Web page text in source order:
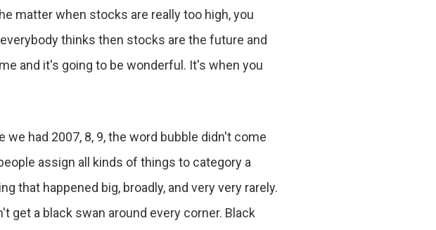
matter when stocks are really too high, you
thinks then stocks are the future and
and it's going to be wonderful. It's when you
had 2007, 8, 9, the word bubble didn't come
assign all kinds of things to category a
that happened big, broadly, and very very rarely.
get a black swan around every corner. Black